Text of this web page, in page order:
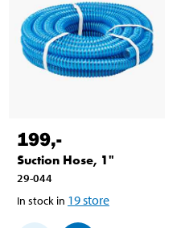
199,-
Suction Hose, 1"
29-044
In stock in 19store